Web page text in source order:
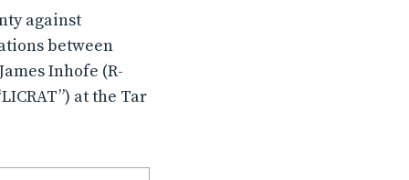
against
between
Inhofe (R-
at the Tar